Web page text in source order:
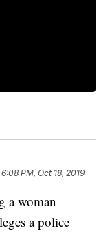
6:08 PM, Oct 18, 2019
a woman
a police